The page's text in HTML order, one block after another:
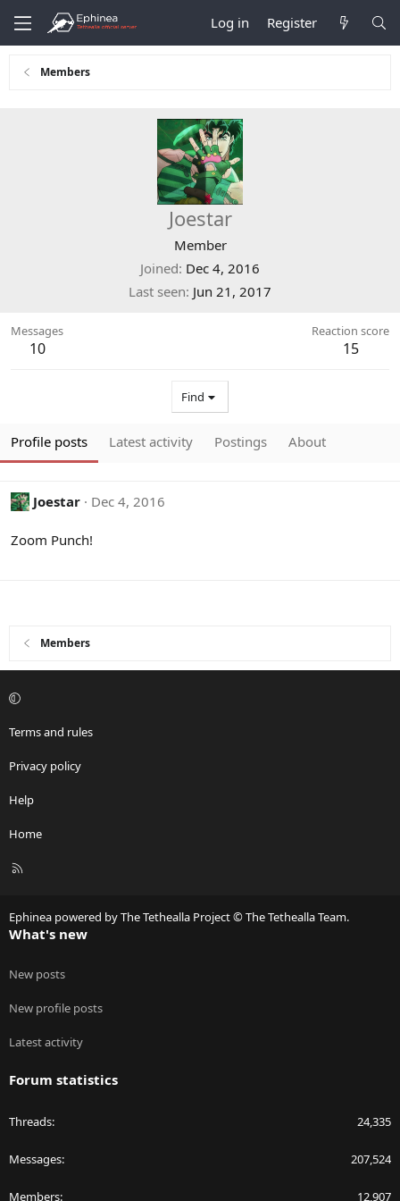
Log in Register
Members
Joestar
Member
Joined Dec 4, 2016
Last seen Jun 21, 2017
Messages
10
Reaction score
15
Find
Profile posts Latest activity Postings About
Joestar Dec 4, 2016
Zoom Punch!
Members
Terms and rules
Privacy policy
Help
Home
R
Ephinea powered by The Tethealla Project © The Tethealla Team.
What's new
New posts
New profile posts
Latest activity
Forum statistics
Threads 24,335
Messages 207,524
Members 12,907